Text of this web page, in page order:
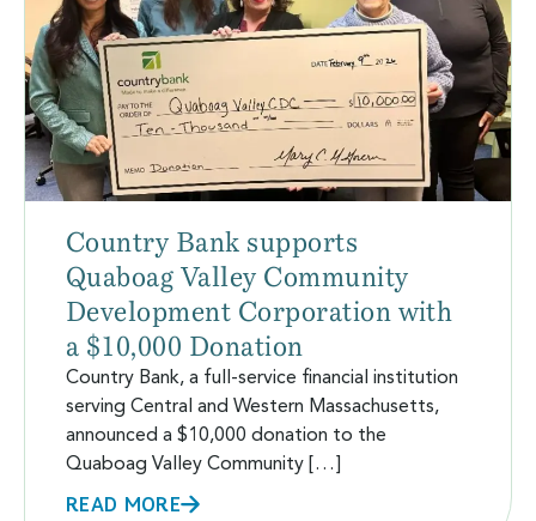
Country Bank supports
Quaboag Valley Community
Development Corporation with
a $10,000 Donation
Country Bank, a full-service financial institution
serving Central and Western Massachusetts,
announced a $10,000 donation to the
Quaboag Valley Community […]
READ MORE